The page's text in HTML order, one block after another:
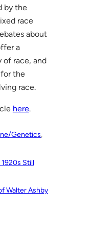
by the
race
about
a
of race, and
the
race.
here.
Genetics
Still
Walter Ashby